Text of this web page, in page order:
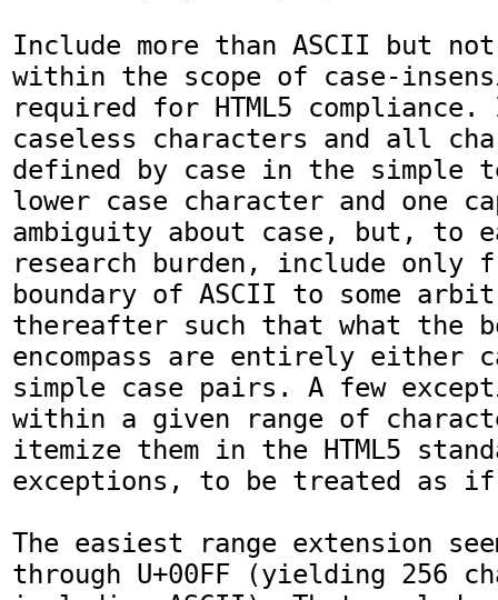
Include more than ASCII but
within the scope of case-
required for HTML5
caseless characters and all
defined by case in the simple
lower case character and one
ambiguity about case, but, to
research burden, include only
boundary of ASCII to some
thereafter such that what the
encompass are entirely either
simple case pairs. A few
within a given range of
itemize them in the HTML5
exceptions, to be treated as if
The easiest range extension
through U+00FF (yielding 256